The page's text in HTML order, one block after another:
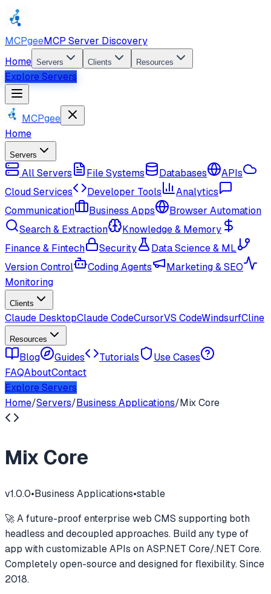
MCPgeeMCP Server Discovery
Home Servers Clients Resources
Explore Servers
MCPgee
Home
Servers
All Servers File Systems Databases
APIs
Cloud Services
Developer Tools
Analytics
Communication
Business Apps
Browser Automation
Search & Extraction
Knowledge & Memory
Finance & Fintech
Security
Data Science & ML
Version Control
Coding Agents
Marketing & SEO
Monitoring
Clients
Claude DesktopClaude CodeCursorVS CodeWindsurfCline
Resources
Blog Guides Tutorials
Use Cases
FAQAboutContact
Explore Servers
Home/Servers/Business Applications/Mix Core
Mix Core
v1.0.0•Business Applications•stable
🚀 A future-proof enterprise web CMS supporting both
headless and decoupled approaches. Build any type of
app with customizable APIs on ASP.NET Core/.NET Core.
Completely open-source and designed for flexibility. Since
2018.